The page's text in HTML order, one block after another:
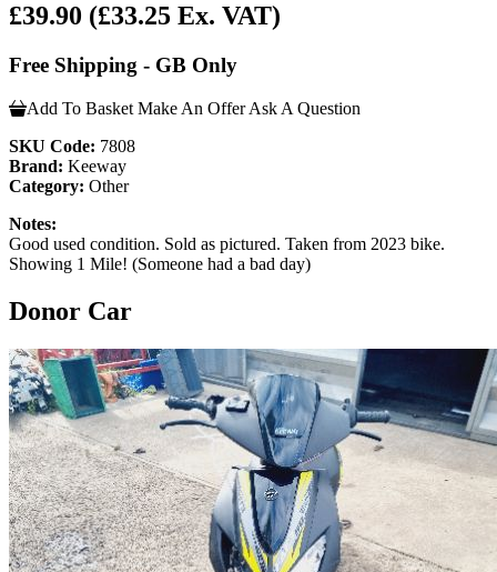
£39.90 (£33.25 Ex. VAT)
Free Shipping - GB Only
Add To Basket Make An Offer Ask A Question
SKU Code: 7808
Brand: Keeway
Category: Other
Notes:
Good used condition. Sold as pictured. Taken from 2023 bike.
Showing 1 Mile! (Someone had a bad day)
Donor Car